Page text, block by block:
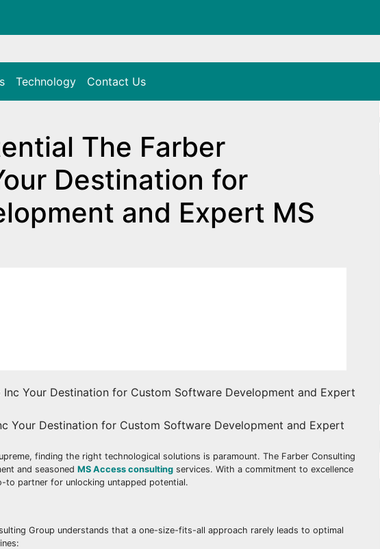
Technology Contact Us
The Farber
Destination for
and Expert MS
Your Destination for Custom Software Development and Expert
finding the right technological solutions is paramount. The Farber Consulting
and seasoned MS Access consulting services. With a commitment to excellence
to partner for unlocking untapped potential.
Group understands that a one-size-fits-all approach rarely leads to optimal